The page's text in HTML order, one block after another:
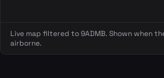
Live map filtered to 9ADMB. Shown when
airborne.